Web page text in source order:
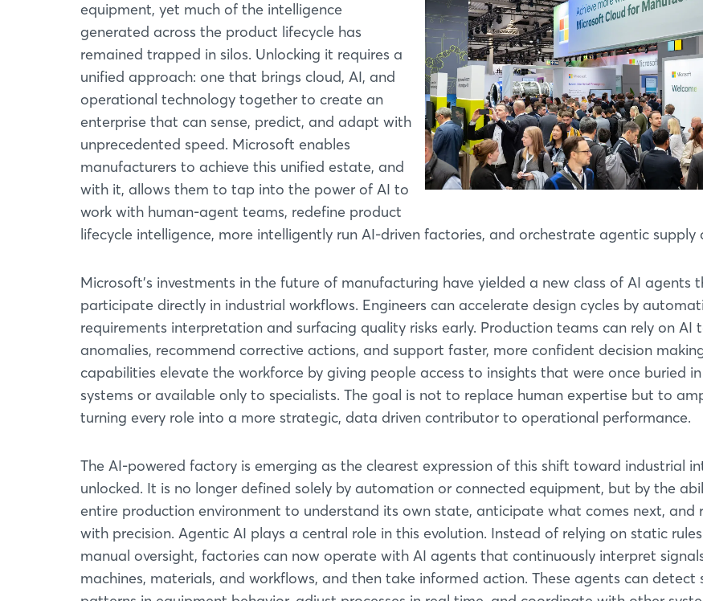
equipment, yet much of the intelligence
generated across the product lifecycle has
remained trapped in silos. Unlocking it requires a
unified approach: one that brings cloud, AI, and
operational technology together to create an
enterprise that can sense, predict, and adapt with
unprecedented speed. Microsoft enables
manufacturers to achieve this unified estate, and
with it, allows them to tap into the power of AI to
work with human-agent teams, redefine product
lifecycle intelligence, more intelligently run AI-driven factories, and orchestrate agentic supply
Microsoft's investments in the future of manufacturing have yielded a new class of AI agents
participate directly in industrial workflows. Engineers can accelerate design cycles by
requirements interpretation and surfacing quality risks early. Production teams can rely on AI
anomalies, recommend corrective actions, and support faster, more confident decision
capabilities elevate the workforce by giving people access to insights that were once buried
systems or available only to specialists. The goal is not to replace human expertise but to
turning every role into a more strategic, data driven contributor to operational performance.
The AI-powered factory is emerging as the clearest expression of this shift toward industrial
unlocked. It is no longer defined solely by automation or connected equipment, but by the
entire production environment to understand its own state, anticipate what comes next, and
with precision. Agentic AI plays a central role in this evolution. Instead of relying on static
manual oversight, factories can now operate with AI agents that continuously interpret
machines, materials, and workflows, and then take informed action. These agents can detect